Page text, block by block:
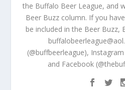
the Buffalo Beer League, and
Beer Buzz column. If you
be included in the Beer Buzz,
(@buffbeerleague),
and Facebook